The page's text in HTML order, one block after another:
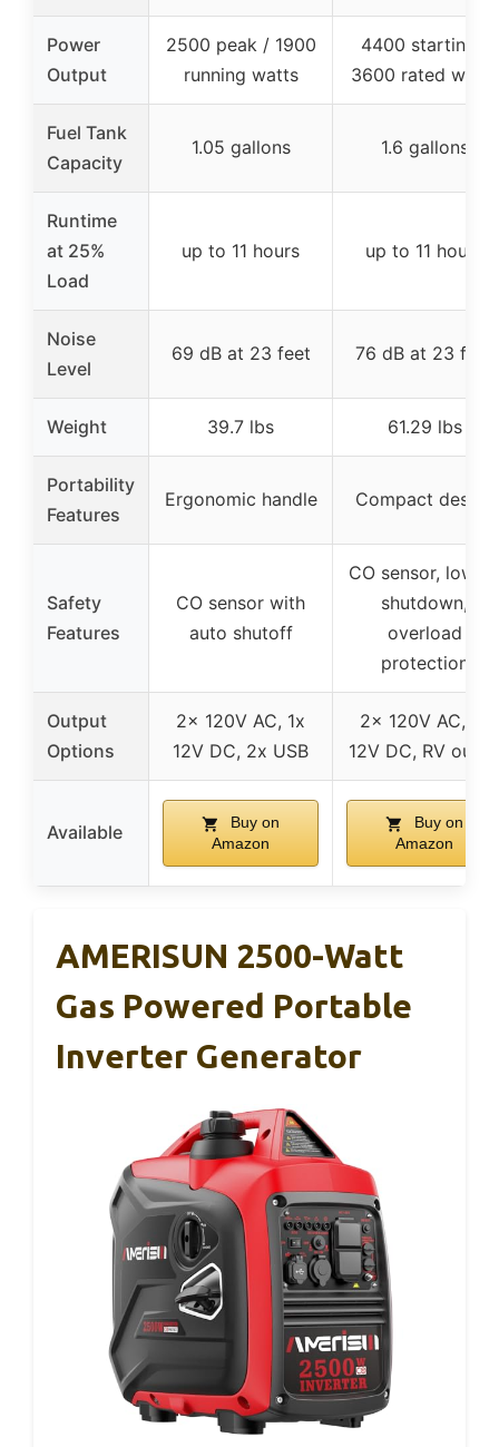
Power
Output
2500 peak / 1900
running watts
4400 starting /
3600 rated watts
Fuel Tank
Capacity
1.05 gallons 1.6 gallons
Runtime
at 25%
Load
up to 11 hours up to 11 hours
Noise
Level
69 dB at 23 feet 76 dB at 23 feet
Weight 39.7 lbs 61.29 lbs
Portability
Features
Ergonomic handle Compact design
Safety
Features
CO sensor with
auto shutoff
CO sensor, low
shutdown,
overload
protection
Output
Options
2x 120V AC, 1x
12V DC, 2x USB
2x 120V AC, 1x
12V DC, RV outlet
Available
Buy on
Amazon
Buy on
Amazon
AMERISUN 2500-Watt
Gas Powered Portable
Inverter Generator